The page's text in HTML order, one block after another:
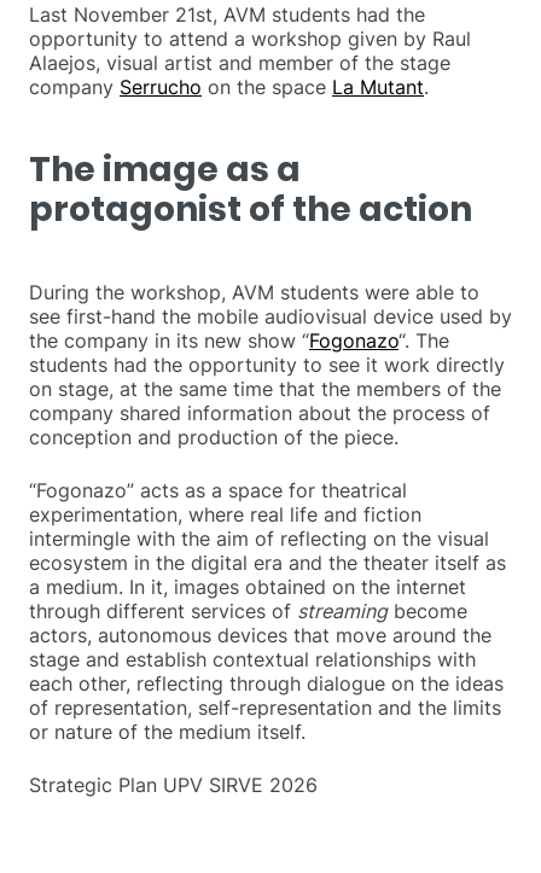
Last November 21st, AVM students had the
opportunity to attend a workshop given by Raul
Alaejos, visual artist and member of the stage
company Serrucho on the space La Mutant.
The image as a
protagonist of the action
During the workshop, AVM students were able to
see first-hand the mobile audiovisual device used by
the company in its new show “Fogonazo“. The
students had the opportunity to see it work directly
on stage, at the same time that the members of the
company shared information about the process of
conception and production of the piece.
“Fogonazo” acts as a space for theatrical
experimentation, where real life and fiction
intermingle with the aim of reflecting on the visual
ecosystem in the digital era and the theater itself as
a medium. In it, images obtained on the internet
through different services of streamingbecome
actors, autonomous devices that move around the
stage and establish contextual relationships with
each other, reflecting through dialogue on the ideas
of representation, self-representation and the limits
or nature of the medium itself.
Strategic Plan UPV SIRVE 2026